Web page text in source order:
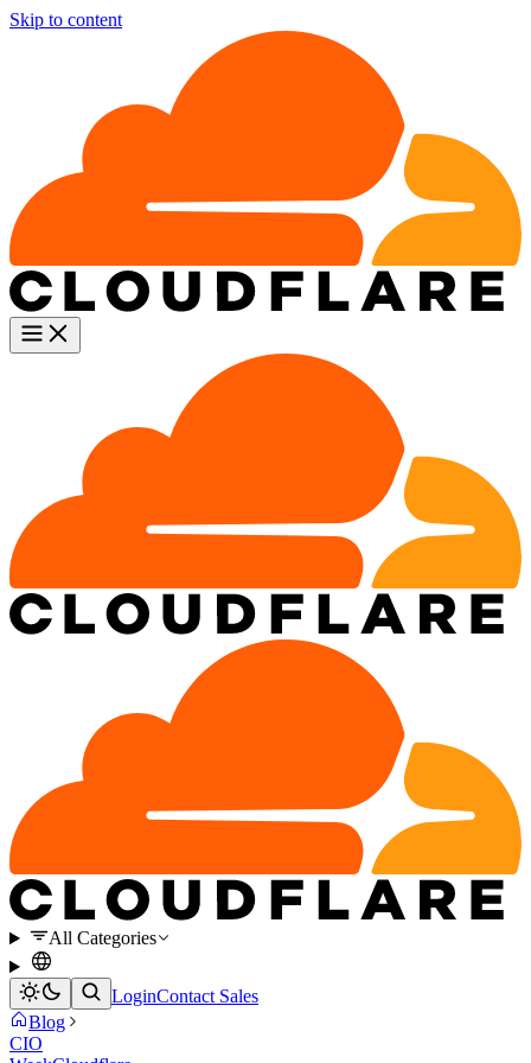
Skip to content
All Categories
LoginContact Sales
Blog
CIO